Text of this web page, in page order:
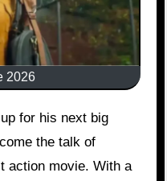
2026
the talk of
action movie. With a